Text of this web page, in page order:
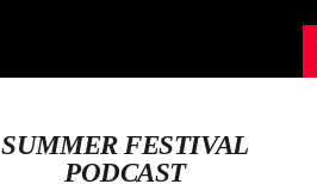
SUMMER FESTIVAL
PODCAST